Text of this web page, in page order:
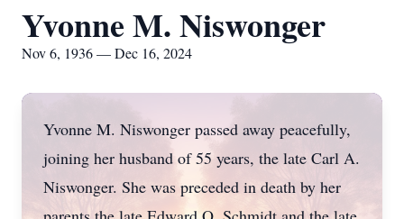
Yvonne M. Niswonger
Nov 6, 1936 — Dec 16, 2024
Yvonne M. Niswonger passed away peacefully,
joining her husband of 55 years, the late Carl A.
Niswonger. She was preceded in death by her